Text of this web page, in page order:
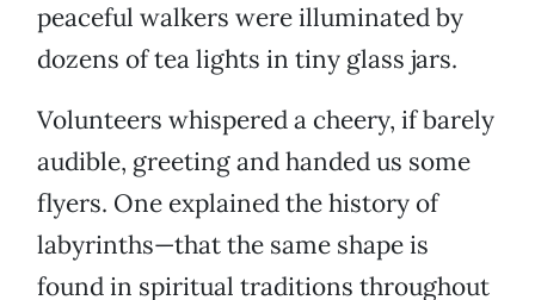
peaceful walkers were illuminated by
dozens of tea lights in tiny glass jars.
Volunteers whispered a cheery, if barely
audible, greeting and handed us some
flyers. One explained the history of
labyrinths—that the same shape is
found in spiritual traditions throughout